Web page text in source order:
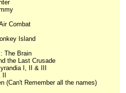
Combat
Island
The Brain
the Last Crusade
I, II & III
(Can't Remember all the names)